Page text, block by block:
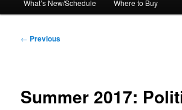
What’s New/Schedule Where to Buy
Post
← Previous
Summer 2017: